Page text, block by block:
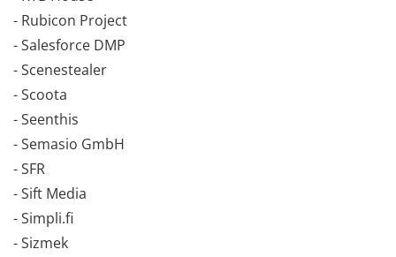
- Rubicon Project
- Salesforce DMP
- Scenestealer
- Scoota
- Seenthis
- Semasio GmbH
- SFR
- Sift Media
- Simpli.fi
- Sizmek